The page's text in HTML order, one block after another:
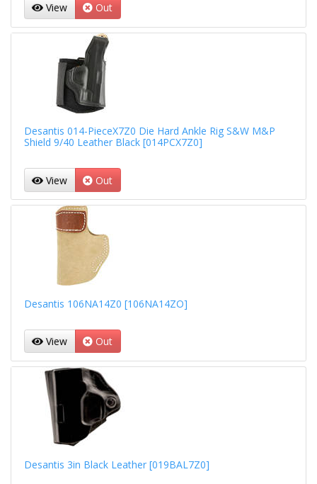
View Out
Desantis 014-PieceX7Z0 Die Hard Ankle Rig S&W M&P
Shield 9/40 Leather Black [014PCX7Z0]
View Out
Desantis 106NA14Z0 [106NA14ZO]
View Out
Desantis 3in Black Leather [019BAL7Z0]